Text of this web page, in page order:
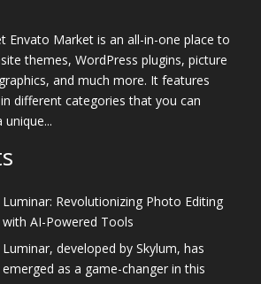
Envato Market is an all-in-one place to
themes, WordPress plugins, picture
and much more. It features
different categories that you can
Luminar: Revolutionizing Photo Editing
with AI-Powered Tools
Luminar, developed by Skylum, has
emerged as a game-changer in this